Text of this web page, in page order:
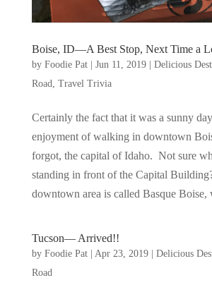
Boise, ID—A Best Stop, Next Time a
by Foodie Pat| Jun 11, 2019| Delicious
Road, Travel Trivia
Certainly the fact that it was a sunny
enjoyment of walking in downtown
forgot, the capital of Idaho. Not sure
standing in front of the Capital
downtown area is called Basque Boise,
Tucson— Arrived!!
by Foodie Pat| Apr 23, 2019| Delicious
Road